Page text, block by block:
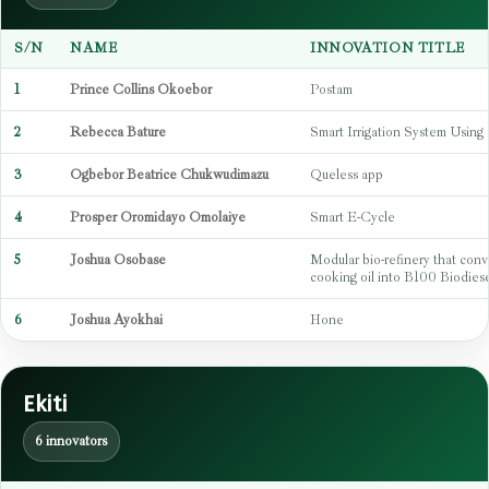
S/N NAME INNOVATION TITLE
1 Prince Collins Okoebor Postam
2 Rebecca Bature Smart Irrigation System Using
3 Ogbebor Beatrice Chukwudimazu Queless app
4 Prosper Oromidayo Omolaiye Smart E-Cycle
5 Joshua Osobase
Modular bio-refinery that
cooking oil into B100
6 Joshua Ayokhai Hone
Ekiti
6 innovators